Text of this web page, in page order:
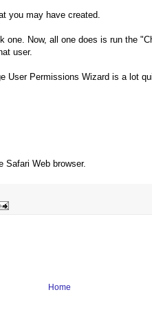
you may have created.
Now, all one does is run the
user.
User Permissions Wizard is a lot
Safari Web browser.
Home